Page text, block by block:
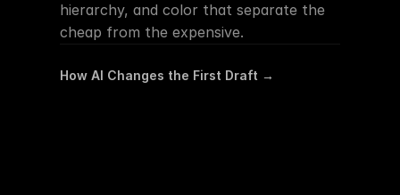
hierarchy, and color that separate the
cheap from the expensive.
How AI Changes the First Draft →